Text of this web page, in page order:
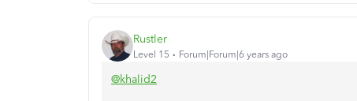
Rustler
Level 15 Forum|Forum|6 years ago
@khalid2